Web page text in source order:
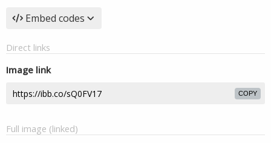
Embed codes
Direct links
Image link
COPY
Full image (linked)